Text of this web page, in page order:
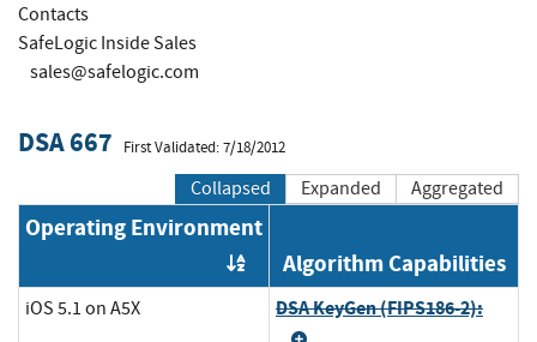
Contacts
SafeLogic Inside Sales
sales@safelogic.com
DSA 667 First Validated: 7/18/2012
Collapsed Expanded Aggregated
Operating Environment
Order by OE
Algorithm Capabilities
iOS 5.1 on A5X DSA KeyGen (FIPS186-2):